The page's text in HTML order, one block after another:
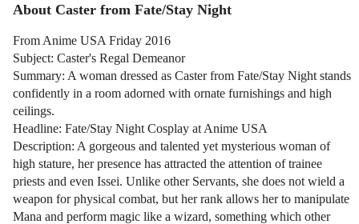
About Caster from Fate/Stay Night
From Anime USA Friday 2016
Subject: Caster's Regal Demeanor
Summary: A woman dressed as Caster from Fate/Stay Night stands
confidently in a room adorned with ornate furnishings and high
ceilings.
Headline: Fate/Stay Night Cosplay at Anime USA
Description: A gorgeous and talented yet mysterious woman of
high stature, her presence has attracted the attention of trainee
priests and even Issei. Unlike other Servants, she does not wield a
weapon for physical combat, but her rank allows her to manipulate
Mana and perform magic like a wizard, something which other